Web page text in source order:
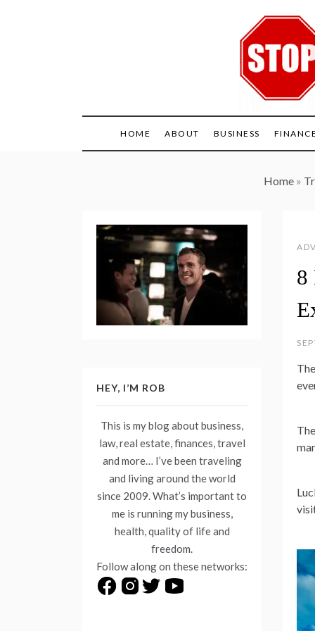
HOME ABOUT BUSINESS
Home »
8
HEY, I’M ROB
This is my blog about business,
law, real estate, finances, travel
and more… I’ve been traveling
and living around the world
since 2009. What’s important to
me is running my business,
health, quality of life and
freedom.
Follow along on these networks: